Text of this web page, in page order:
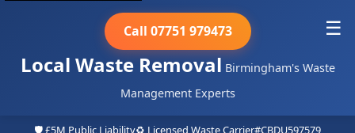
Local Waste Removal Birmingham's Waste
Management Experts
Call 07751 979473 ☰
🛡️ £5M Public Liability♻️ Licensed Waste Carrier#CBDU597579